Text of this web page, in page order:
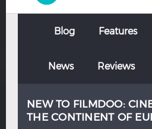
Chinese
French German
Italian
Thai Turkish
Blog Features
News Reviews
NEW TO FILMDOO:
THE CONTINENT OF